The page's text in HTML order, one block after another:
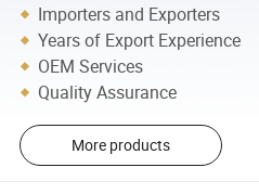
Importers and Exporters
Years of Export Experience
OEM Services
Quality Assurance
More products